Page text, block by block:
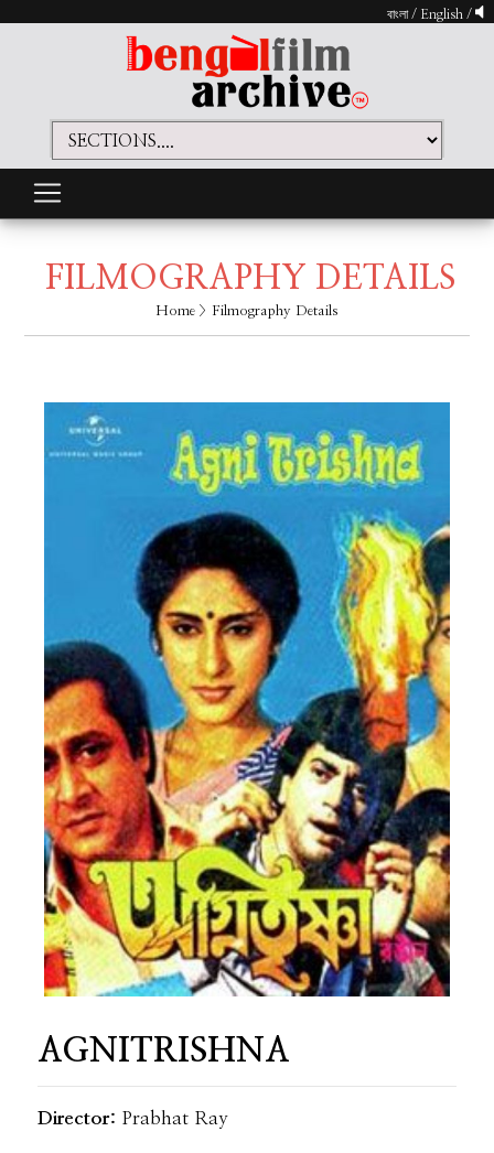
বাংলা/ English /
FILMOGRAPHY DETAILS
Home > Filmography Details
AGNITRISHNA
Director: Prabhat Ray